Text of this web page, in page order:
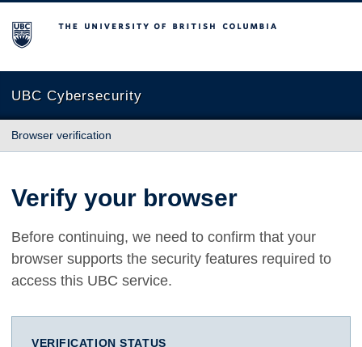
The University of British Columbia
UBC Cybersecurity
Browser verification
Verify your browser
Before continuing, we need to confirm that your
browser supports the security features required to
access this UBC service.
VERIFICATION STATUS